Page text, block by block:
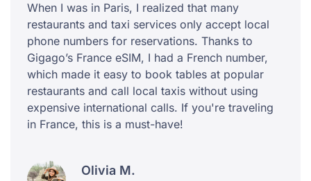
When I was in Paris, I realized that many
restaurants and taxi services only accept local
phone numbers for reservations. Thanks to
Gigago’s France eSIM, I had a French number,
which made it easy to book tables at popular
restaurants and call local taxis without using
expensive international calls. If you're traveling
in France, this is a must-have!
Olivia M.